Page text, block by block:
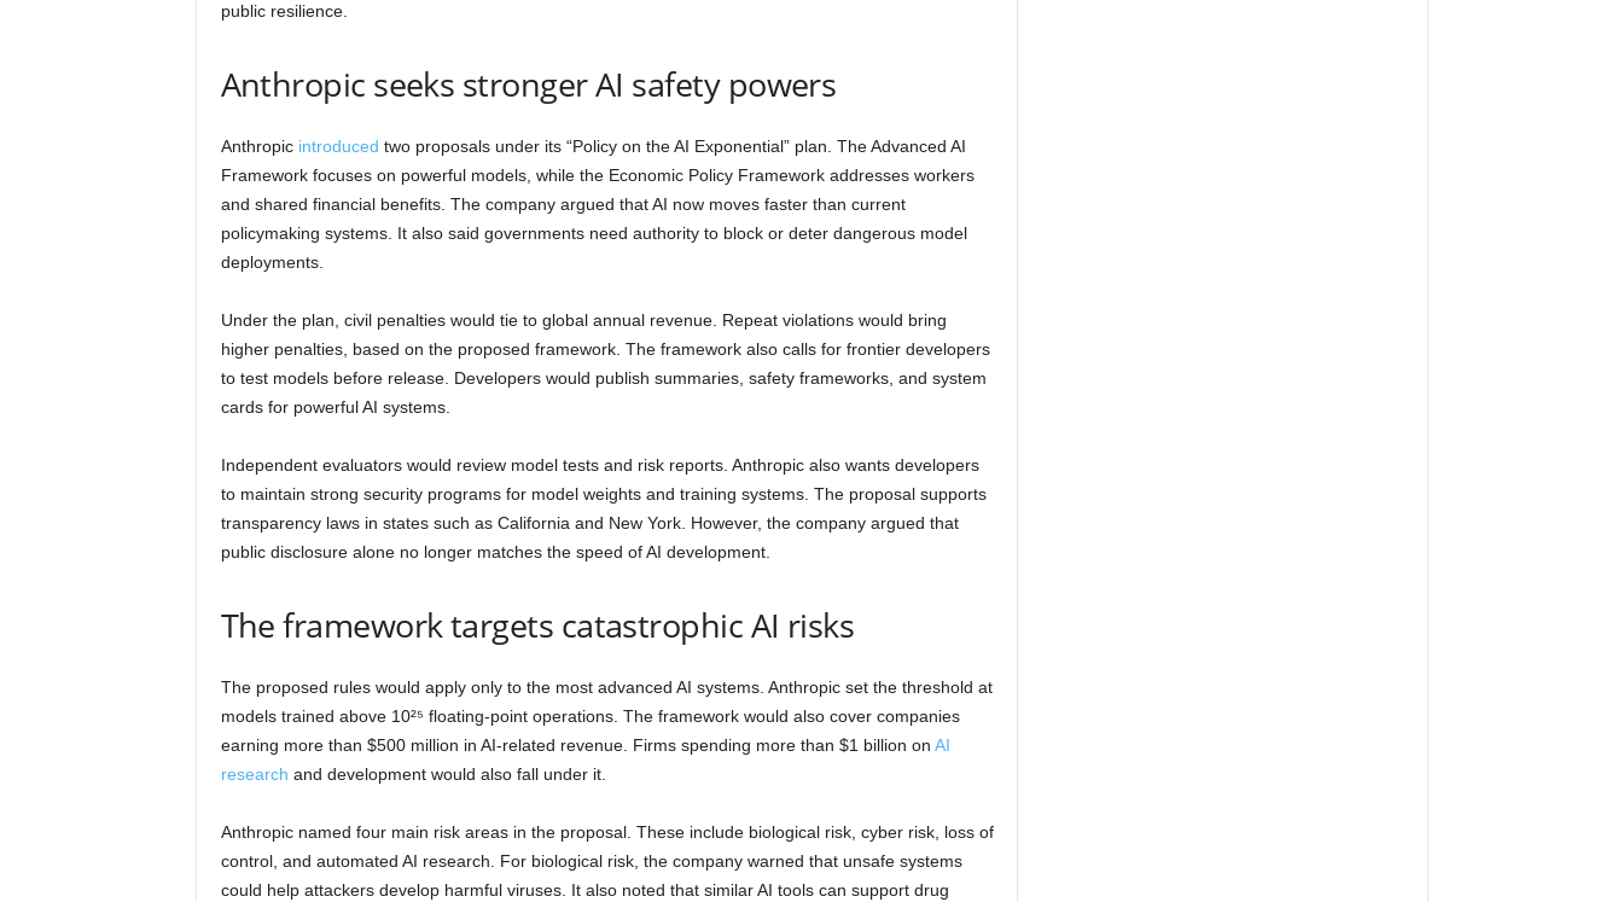
public resilience.
Anthropic seeks stronger AI safety powers
Anthropic introduced two proposals under its “Policy on the AI Exponential” plan. The Advanced AI
Framework focuses on powerful models, while the Economic Policy Framework addresses workers
and shared financial benefits. The company argued that AI now moves faster than current
policymaking systems. It also said governments need authority to block or deter dangerous model
deployments.
Under the plan, civil penalties would tie to global annual revenue. Repeat violations would bring
higher penalties, based on the proposed framework. The framework also calls for frontier developers
to test models before release. Developers would publish summaries, safety frameworks, and system
cards for powerful AI systems.
Independent evaluators would review model tests and risk reports. Anthropic also wants developers
to maintain strong security programs for model weights and training systems. The proposal supports
transparency laws in states such as California and New York. However, the company argued that
public disclosure alone no longer matches the speed of AI development.
The framework targets catastrophic AI risks
The proposed rules would apply only to the most advanced AI systems. Anthropic set the threshold at
models trained above 10²⁵ floating-point operations. The framework would also cover companies
earning more than $500 million in AI-related revenue. Firms spending more than $1 billion on AI
research and development would also fall under it.
Anthropic named four main risk areas in the proposal. These include biological risk, cyber risk, loss of
control, and automated AI research. For biological risk, the company warned that unsafe systems
could help attackers develop harmful viruses. It also noted that similar AI tools can support drug